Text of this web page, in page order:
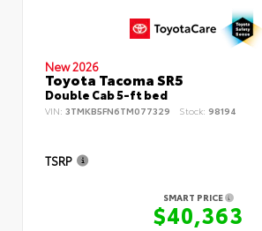
New 2026
Toyota Tacoma SR5
Double Cab 5-ft bed
VIN: 3TMKB5FN6TM077329 Stock: 98194
TSRP
SMART PRICE
$40,363